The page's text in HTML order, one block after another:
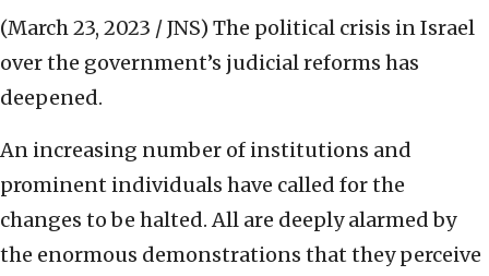
(March 23, 2023 / JNS) The political crisis in Israel
over the government’s judicial reforms has
deepened.
An increasing number of institutions and
prominent individuals have called for the
changes to be halted. All are deeply alarmed by
the enormous demonstrations that they perceive